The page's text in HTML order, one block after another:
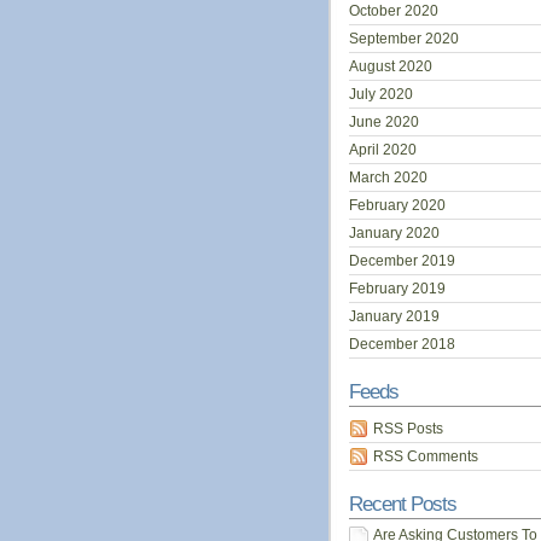
October 2020
September 2020
August 2020
July 2020
June 2020
April 2020
March 2020
February 2020
January 2020
December 2019
February 2019
January 2019
December 2018
Feeds
RSS Posts
RSS Comments
Recent Posts
Are Asking Customers To